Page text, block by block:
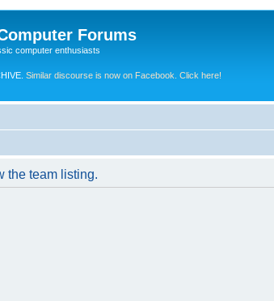
Forums
computer enthusiasts
Similar discourse is now on Facebook. Click here!
the team listing.